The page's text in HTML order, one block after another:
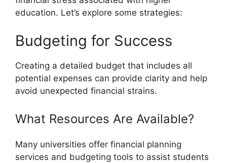
education. Let’s explore some strategies:
Budgeting for Success
Creating a detailed budget that includes all
potential expenses can provide clarity and help
avoid unexpected financial strains.
What Resources Are Available?
Many universities offer financial planning
services and budgeting tools to assist students